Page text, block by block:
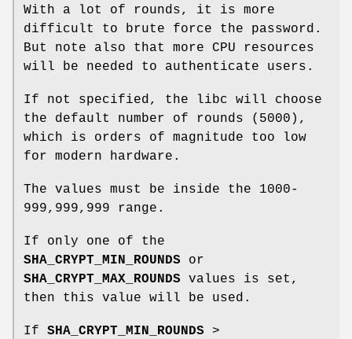
With a lot of rounds, it is more
difficult to brute force the password.
But note also that more CPU resources
will be needed to authenticate users.
If not specified, the libc will choose
the default number of rounds (5000),
which is orders of magnitude too low
for modern hardware.
The values must be inside the 1000-
999,999,999 range.
If only one of the
SHA_CRYPT_MIN_ROUNDS or
SHA_CRYPT_MAX_ROUNDS values is set,
then this value will be used.
If SHA_CRYPT_MIN_ROUNDS >